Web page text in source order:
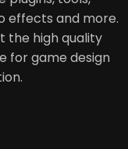
effects and more.
the high quality
for game design